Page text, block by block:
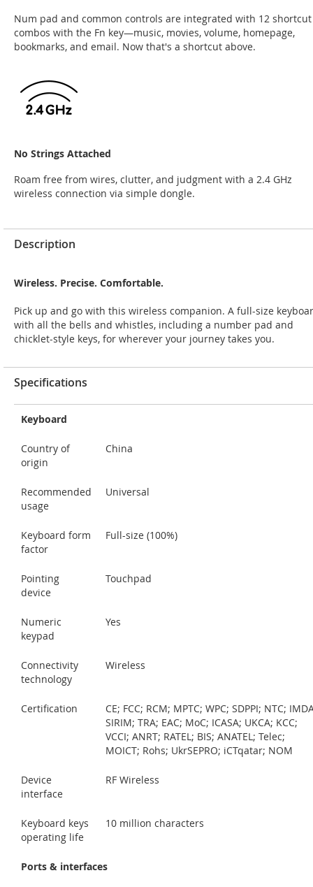
Num pad and common controls are integrated with 12 shortcut
combos with the Fn key—music, movies, volume, homepage,
bookmarks, and email. Now that's a shortcut above.
No Strings Attached
Roam free from wires, clutter, and judgment with a 2.4 GHz
wireless connection via simple dongle.
Description
Wireless. Precise. Comfortable.
Pick up and go with this wireless companion. A full-size
with all the bells and whistles, including a number pad and
chicklet-style keys, for wherever your journey takes you.
Specifications
Keyboard
Country of
origin
China
Recommended
usage
Universal
Keyboard form
factor
Full-size (100%)
Pointing
device
Touchpad
Numeric
keypad
Yes
Connectivity
technology
Wireless
Certification
CE; FCC; RCM; MPTC; WPC; SDPPI; NTC;
SIRIM; TRA; EAC; MoC; ICASA; UKCA; KCC;
VCCI; ANRT; RATEL; BIS; ANATEL; Telec;
MOICT; Rohs; UkrSEPRO; iCTqatar; NOM
Device
interface
RF Wireless
Keyboard keys
operating life
10 million characters
Ports & interfaces